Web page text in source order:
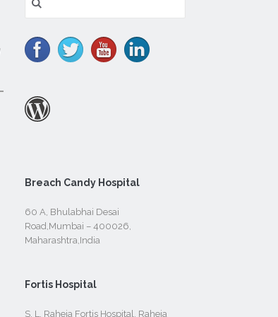
for:
Breach Candy Hospital
60 A, Bhulabhai Desai
Road,Mumbai – 400026,
Maharashtra,India
Fortis Hospital
S. L. Raheja Fortis Hospital, Raheja